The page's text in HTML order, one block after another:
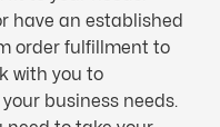
have an established
order fulfillment to
with you to
business needs.